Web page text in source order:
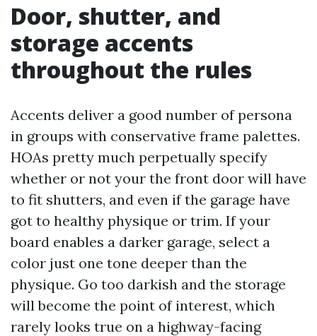
Door, shutter, and
storage accents
throughout the rules
Accents deliver a good number of persona
in groups with conservative frame palettes.
HOAs pretty much perpetually specify
whether or not your the front door will have
to fit shutters, and even if the garage have
got to healthy physique or trim. If your
board enables a darker garage, select a
color just one tone deeper than the
physique. Go too darkish and the storage
will become the point of interest, which
rarely looks true on a highway-facing